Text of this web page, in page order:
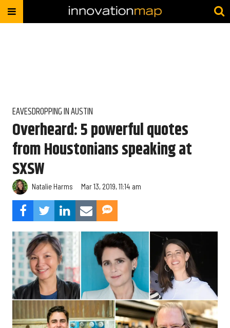
EAVESDROPPING IN AUSTIN
Overheard: 5 powerful quotes
from Houstonians speaking at
SXSW
Natalie Harms Mar 13, 2019, 11:14 am